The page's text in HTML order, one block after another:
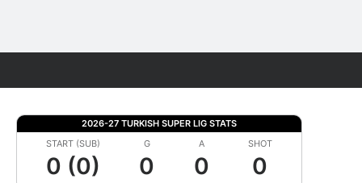
2026-27 TURKISH SUPER LIG STATS
START (SUB)
0 (0)
G
0
A
0
SHOT
0